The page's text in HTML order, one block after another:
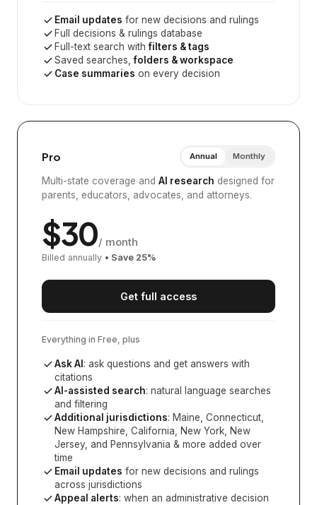
Email updates for new decisions and rulings
Full decisions & rulings database
Full-text search withfilters & tags
Saved searches,folders & workspace
Case summaries on every decision
Pro Annual Monthly
Multi-state coverage and AI research designed for
parents, educators, advocates, and attorneys.
$30/ month
Billed annually • Save 25%
Get full access
Everything in Free, plus
Ask AI : ask questions and get answers with
citations
AI-assisted search: natural language searches
and filtering
Additional jurisdictions: Maine, Connecticut,
New Hampshire, California, New York, New
Jersey, and Pennsylvania & more added over
time
Email updates for new decisions and rulings
across jurisdictions
Appeal alerts: when an administrative decision